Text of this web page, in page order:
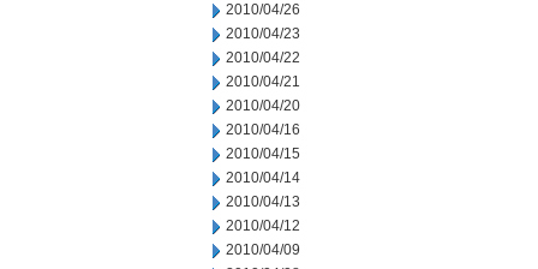
2010/04/26
2010/04/23
2010/04/22
2010/04/21
2010/04/20
2010/04/16
2010/04/15
2010/04/14
2010/04/13
2010/04/12
2010/04/09